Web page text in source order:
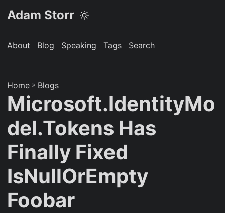
Adam Storr
About Blog Speaking Tags Search
Home » Blogs
Microsoft.IdentityMo
del.Tokens Has
Finally Fixed
IsNullOrEmpty
Foobar